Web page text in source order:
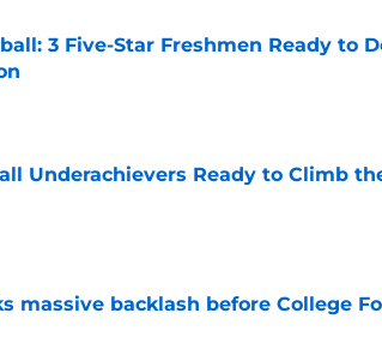
3 Five-Star Freshmen Ready to
Date
Underachievers Ready to Climb
Date
massive backlash before College